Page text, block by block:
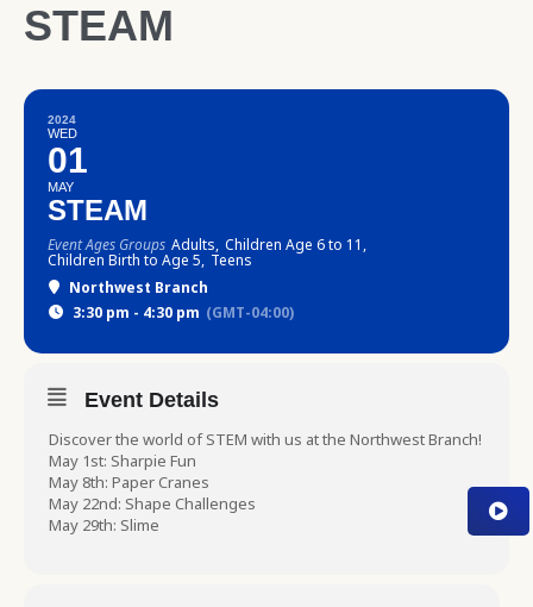
STEAM
2024
WED
01
MAY
STEAM
Event Ages Groups Adults, Children Age 6 to 11,
Children Birth to Age 5, Teens
Northwest Branch
3:30 pm - 4:30 pm (GMT-04:00)
Event Details
Discover the world of STEM with us at the Northwest Branch!
May 1st: Sharpie Fun
May 8th: Paper Cranes
May 22nd: Shape Challenges
May 29th: Slime